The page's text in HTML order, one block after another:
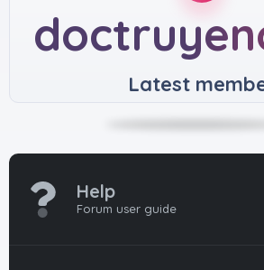
Latest
Help
Forum user guide